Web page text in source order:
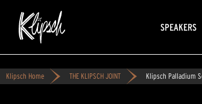
SPEAKERS
Klipsch Home THE KLIPSCH JOINT Klipsch Palladium